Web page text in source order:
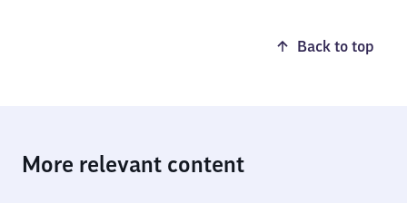
Back to top
More relevant content